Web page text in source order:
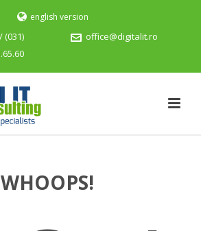
english version
(031)
office@digitalit.ro
WHOOPS!